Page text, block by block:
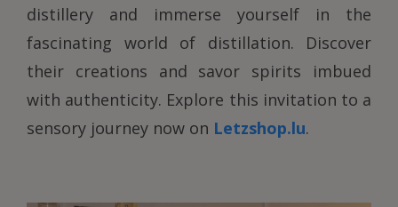
distillery and immerse yourself in the
fascinating world of distillation. Discover
their creations and savor spirits imbued
with authenticity. Explore this invitation to a
sensory journey now on Letzshop.lu.